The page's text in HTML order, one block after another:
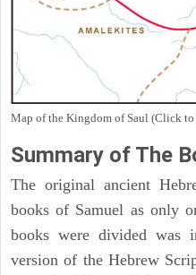
Map of the Kingdom of Saul (Click to
Summary of The
The original ancient
books of Samuel as only
books were divided was
version of the Hebrew